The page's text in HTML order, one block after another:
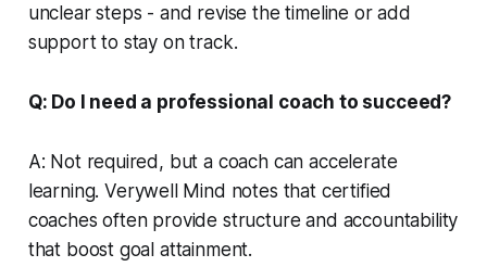
unclear steps - and revise the timeline or add
support to stay on track.
Q: Do I need a professional coach to succeed?
A: Not required, but a coach can accelerate
learning.Verywell Mind notes that certified
coaches often provide structure and accountability
that boost goal attainment.